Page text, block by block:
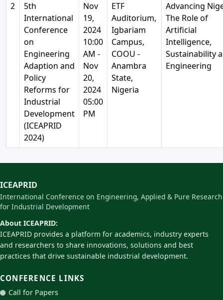
2
5th
International
Conference
on
Engineering
Adaption and
Policy
Reforms for
Industrial
Development
(ICEAPRID
2024)
Nov
19,
2024
10:00
AM -
Nov
20,
2024
05:00
PM
ETF
Auditorium,
Igbariam
Campus,
COOU -
Anambra
State,
Nigeria
Advancing
The Role of
Artificial
Intelligence,
Sustainability
Engineering
ICEAPRID
International Conference on Engineering, Applied & Pure Research
for Industrial Development
About ICEAPRID:
ICEAPRID provides a platform for academics, industry experts
and researchers to share innovations, solutions and best
practices that drive sustainable industrial development.
CONFERENCE LINKS
Call for Papers